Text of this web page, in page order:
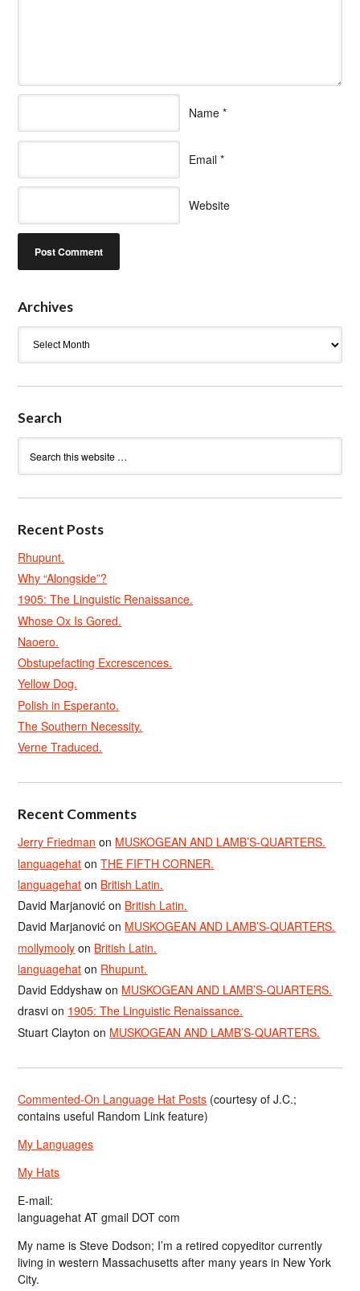
Name *
Email *
Website
Archives
Search
Recent Posts
Rhupunt.
Why “Alongside”?
1905: The Linguistic Renaissance.
Whose Ox Is Gored.
Naoero.
Obstupefacting Excrescences.
Yellow Dog.
Polish in Esperanto.
The Southern Necessity.
Verne Traduced.
Recent Comments
Jerry Friedman on MUSKOGEAN AND LAMB’S-QUARTERS.
languagehat onTHE FIFTH CORNER.
languagehat on British Latin.
David Marjanović on British Latin.
David Marjanović on MUSKOGEAN AND LAMB’S-QUARTERS.
mollymooly on British Latin.
languagehat on Rhupunt.
David Eddyshaw on MUSKOGEAN AND LAMB’S-QUARTERS.
drasvi on 1905: The Linguistic Renaissance.
Stuart Clayton on MUSKOGEAN AND LAMB’S-QUARTERS.
Commented-On Language Hat Posts (courtesy of J.C.;
contains useful Random Link feature)
My Languages
My Hats
E-mail:
languagehat AT gmail DOT com
My name is Steve Dodson; I’m a retired copyeditor currently
living in western Massachusetts after many years in New York
City.